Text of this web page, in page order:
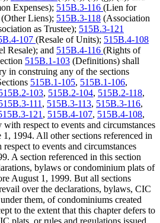
Expenses); 515B.3-116 (Lien for
(Other Liens); 515B.3-118 (Association
as Trustee); 515B.3-121
107 (Resale of Units); 515B.4-108
Resale); and 515B.4-116 (Rights of
515B.1-103 (Definitions) shall
in construing any of the sections
515B.1-105, 515B.1-106,
103, 515B.2-104, 515B.2-118,
111 , 515B.3-113, 515B.3-116,
121 , 515B.4-107, 515B.4-108,
respect to events and circumstances
1994. All other sections referenced in
to events and circumstances
A section referenced in this section
bylaws or condominium plats of
August 1, 1999. But all sections
over the declarations, bylaws, CIC
them, of condominiums created
to the extent that this chapter defers to
plats, or rules and regulations issued